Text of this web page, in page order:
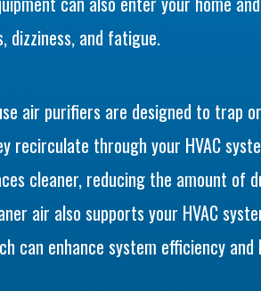
dizziness, and fatigue.
air purifiers are designed to trap
recirculate through your HVAC
cleaner, reducing the amount of
air also supports your HVAC
can enhance system efficiency and